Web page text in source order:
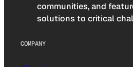
communities, and
solutions to critical
COMPANY